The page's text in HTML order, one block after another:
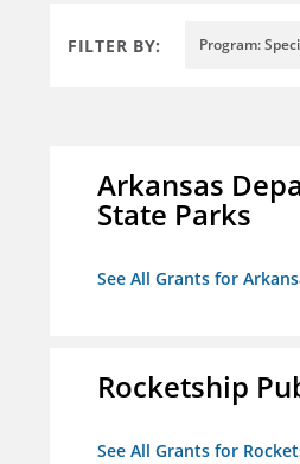
FILTER BY: Program:
Arkansas
State Parks
See All Grants for
Rocketship
See All Grants for